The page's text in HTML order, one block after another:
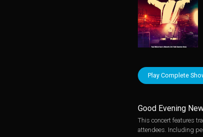
Play Complete
Good Evening
This concert features
attendees. Including